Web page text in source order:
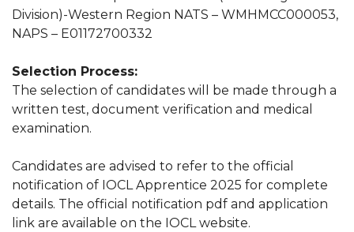
Division)-Western Region NATS – WMHMCC000053,
NAPS – E01172700332
Selection Process:
The selection of candidates will be made through a
written test, document verification and medical
examination.
Candidates are advised to refer to the official
notification of IOCL Apprentice 2025 for complete
details. The official notification pdf and application
link are available on the IOCL website.